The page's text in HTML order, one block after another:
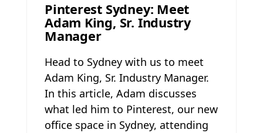
Pinterest Sydney: Meet
Adam King, Sr. Industry
Manager
Head to Sydney with us to meet
Adam King, Sr. Industry Manager.
In this article, Adam discusses
what led him to Pinterest, our new
office space in Sydney, attending